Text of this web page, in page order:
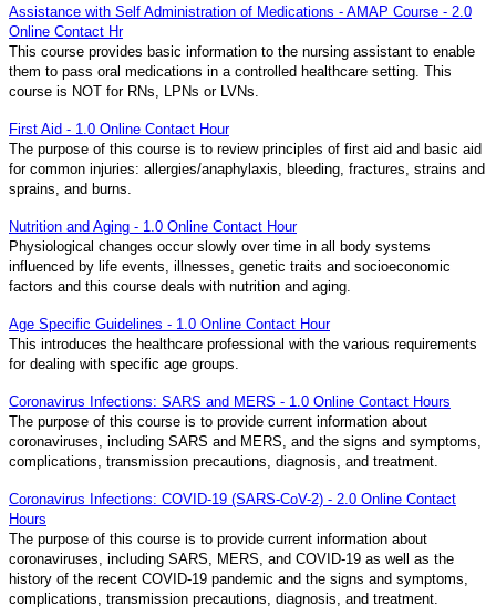
Assistance with Self Administration of Medications - AMAP Course - 2.0
Online Contact Hr
This course provides basic information to the nursing assistant to enable
them to pass oral medications in a controlled healthcare setting. This
course is NOT for RNs, LPNs or LVNs.
First Aid - 1.0 Online Contact Hour
The purpose of this course is to review principles of first aid and basic aid
for common injuries: allergies/anaphylaxis, bleeding, fractures, strains and
sprains, and burns.
Nutrition and Aging - 1.0 Online Contact Hour
Physiological changes occur slowly over time in all body systems
influenced by life events, illnesses, genetic traits and socioeconomic
factors and this course deals with nutrition and aging.
Age Specific Guidelines - 1.0 Online Contact Hour
This introduces the healthcare professional with the various requirements
for dealing with specific age groups.
Coronavirus Infections: SARS and MERS - 1.0 Online Contact Hours
The purpose of this course is to provide current information about
coronaviruses, including SARS and MERS, and the signs and symptoms,
complications, transmission precautions, diagnosis, and treatment.
Coronavirus Infections: COVID-19 (SARS-CoV-2) - 2.0 Online Contact
Hours
The purpose of this course is to provide current information about
coronaviruses, including SARS, MERS, and COVID-19 as well as the
history of the recent COVID-19 pandemic and the signs and symptoms,
complications, transmission precautions, diagnosis, and treatment.